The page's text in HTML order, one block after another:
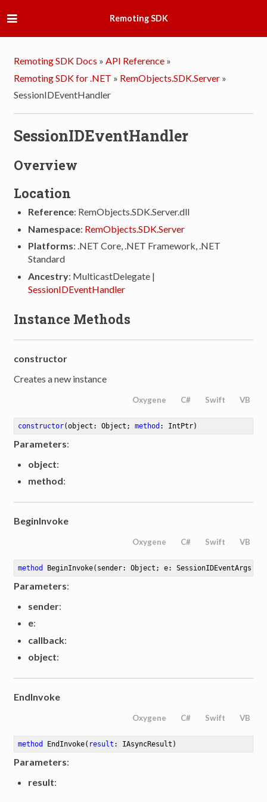
Remoting SDK
Remoting SDK Docs » API Reference »
Remoting SDK for .NET » RemObjects.SDK.Server »
SessionIDEventHandler
SessionIDEventHandler
Overview
Location
Reference: RemObjects.SDK.Server.dll
Namespace: RemObjects.SDK.Server
Platforms: .NET Core, .NET Framework, .NET
Standard
Ancestry: MulticastDelegate |
SessionIDEventHandler
Instance Methods
constructor
Creates a new instance
Oxygene C# Swift VB
constructor(object: Object; method : IntPtr)
Parameters:
object:
method:
BeginInvoke
Oxygene C# Swift VB
method BeginInvoke(sender: Object; e: SessionIDEventArgs;
Parameters:
sender:
e:
callback:
object:
EndInvoke
Oxygene C# Swift VB
method EndInvoke( result : IAsyncResult)
Parameters:
result: